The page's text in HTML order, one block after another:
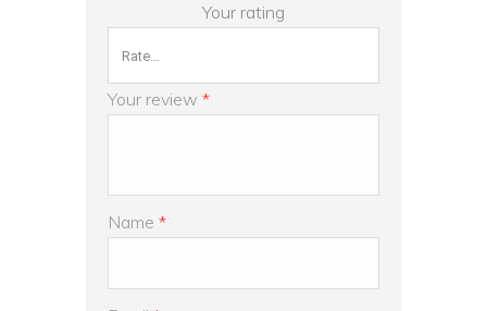
Your rating
Your review *
Name *